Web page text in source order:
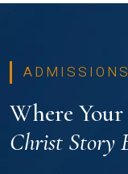
Where Your
Christ Story